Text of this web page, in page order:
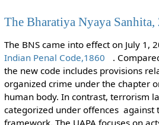
The Bharatiya Nyaya Sanhita,
The BNS came into effect on July 1,
Indian Penal Code,1860
.
the new code includes provisions
organized crime under the chapter
human body. In contrast, terrorism
categorized under offences against